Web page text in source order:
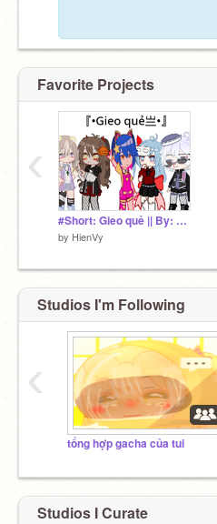
Favorite Projects
#Short: Gieo quẻ || By: Haruki
by HienVy
‹
Studios I'm Following
tổng hợp gacha của tui
‹
Studios I Curate